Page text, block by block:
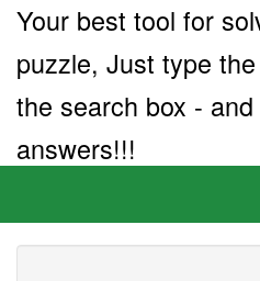
Your best tool for
puzzle, Just type
the search box -
answers!!!